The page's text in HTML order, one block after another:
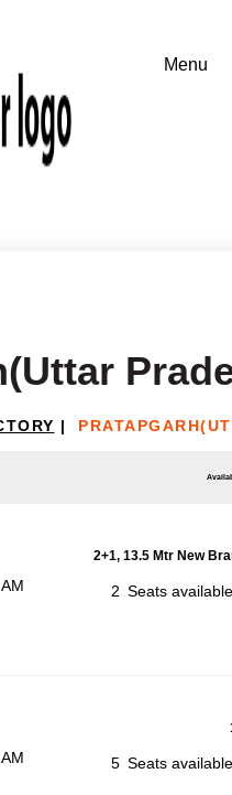
|
2+1, 13.5 Mtr New
2 Seats
5 Seats